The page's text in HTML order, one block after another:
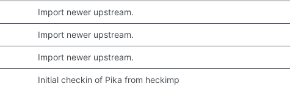
Import newer upstream.
Import newer upstream.
Import newer upstream.
Initial checkin of Pika from heckimp